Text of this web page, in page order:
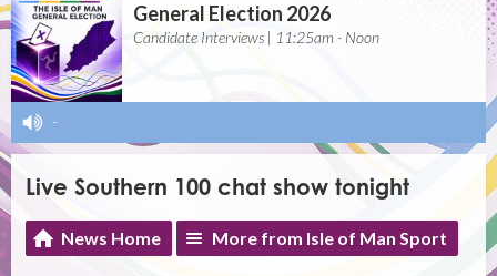
General Election 2026
Candidate Interviews | 11:25am - Noon
-
Live Southern 100 chat show tonight
News Home More from Isle of Man Sport